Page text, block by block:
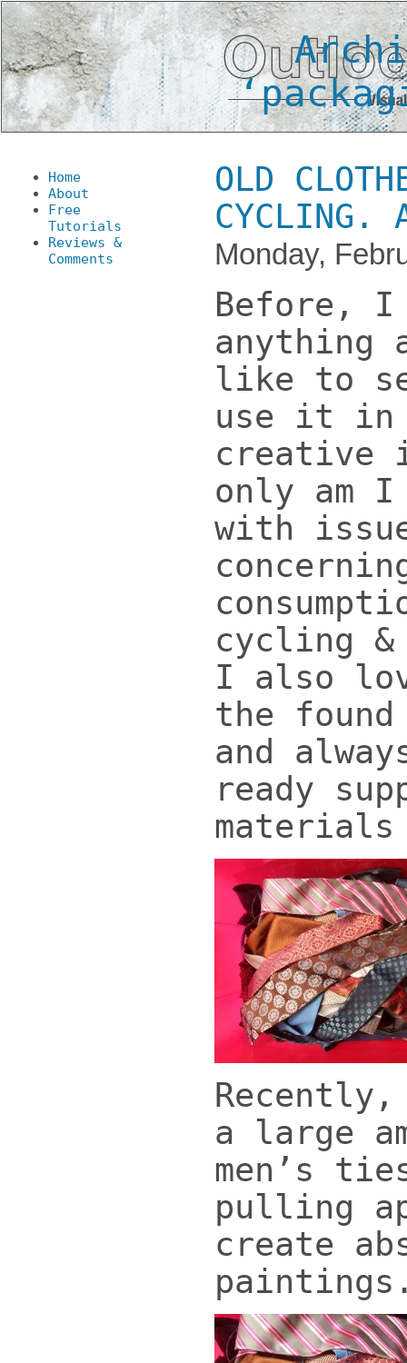
Home
About
Free
Tutorials
Reviews &
Comments
OLD
CYCLING.
Monday,
Before, I
anything
like to
use it in
creative
only am
with
cycling &
I also
the
and
ready
a large
men’s
pulling
create